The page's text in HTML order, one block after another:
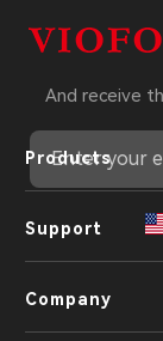
And receive
Products
Support
Company